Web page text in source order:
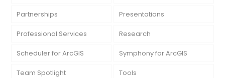
Partnerships Presentations
Professional Services Research
Scheduler for ArcGIS Symphony for ArcGIS
Team Spotlight Tools